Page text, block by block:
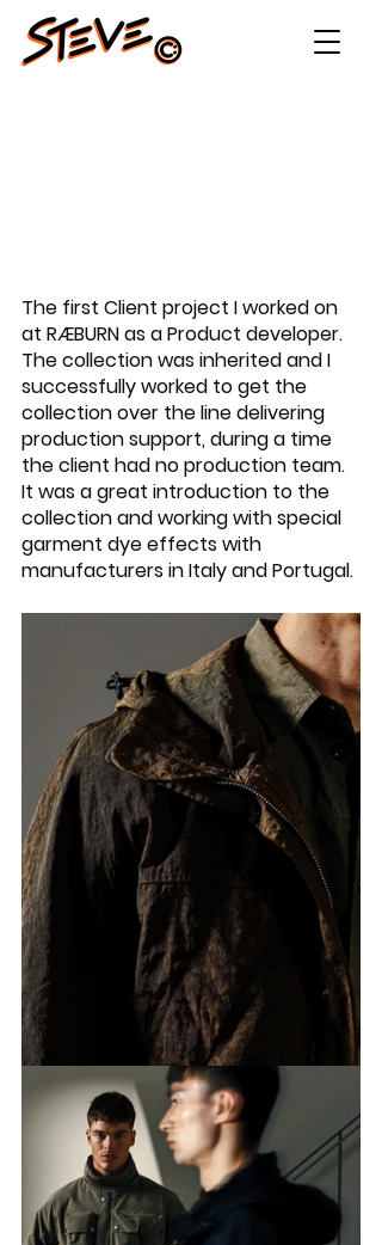
LEFT HAND AW22
The first Client project I worked on
at RÆBURN as a Product developer.
The collection was inherited and I
successfully worked to get the
collection over the line delivering
production support, during a time
the client had no production team.
It was a great introduction to the
collection and working with special
garment dye effects with
manufacturers in Italy and Portugal.